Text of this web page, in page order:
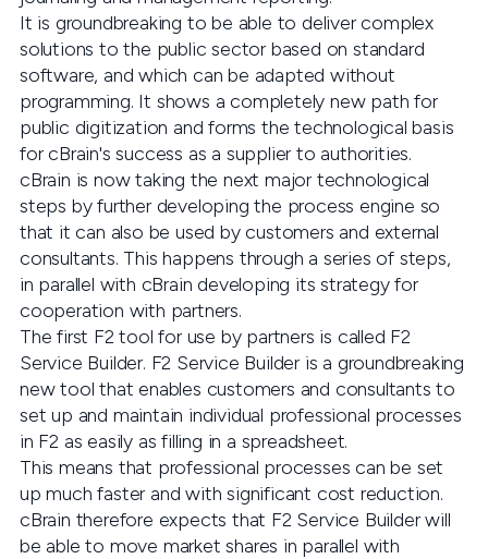
It is groundbreaking to be able to deliver complex
solutions to the public sector based on standard
software, and which can be adapted without
programming. It shows a completely new path for
public digitization and forms the technological basis
for cBrain's success as a supplier to authorities.
cBrain is now taking the next major technological
steps by further developing the process engine so
that it can also be used by customers and external
consultants. This happens through a series of steps,
in parallel with cBrain developing its strategy for
cooperation with partners.
The first F2 tool for use by partners is called F2
Service Builder. F2 Service Builder is a groundbreaking
new tool that enables customers and consultants to
set up and maintain individual professional processes
in F2 as easily as filling in a spreadsheet.
This means that professional processes can be set
up much faster and with significant cost reduction.
cBrain therefore expects that F2 Service Builder will
be able to move market shares in parallel with